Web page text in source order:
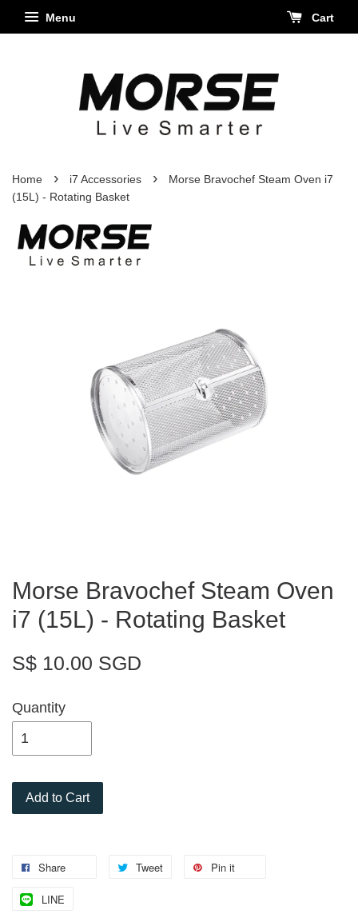
Menu Cart
Home › i7 Accessories ›
Morse Bravochef Steam Oven i7
(15L) - Rotating Basket
Morse Bravochef Steam Oven
i7 (15L) - Rotating Basket
S$ 10.00 SGD
Quantity
Add to Cart
Share Tweet Pin it
LINE